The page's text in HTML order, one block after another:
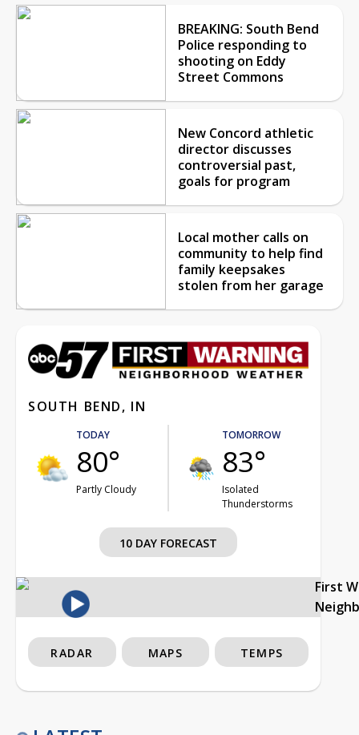
BREAKING: South Bend
Police responding to
shooting on Eddy
Street Commons
New Concord athletic
director discusses
controversial past,
goals for program
Local mother calls on
community to help find
family keepsakes
stolen from her garage
SOUTH BEND, IN
TODAY
80°
Partly Cloudy
TOMORROW
83°
Isolated
Thunderstorms
10 DAY FORECAST
First
RADAR MAPS TEMPS